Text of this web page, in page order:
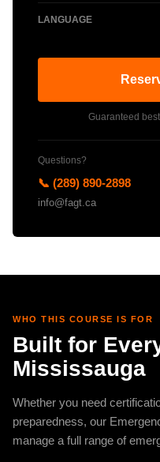
LANGUAGE
Guaranteed
Questions?
📞 (289) 890-2898
info@fagt.ca
WHO THIS COURSE IS FOR
Built for
Mississauga
Whether you need
preparedness, our
manage a full range of